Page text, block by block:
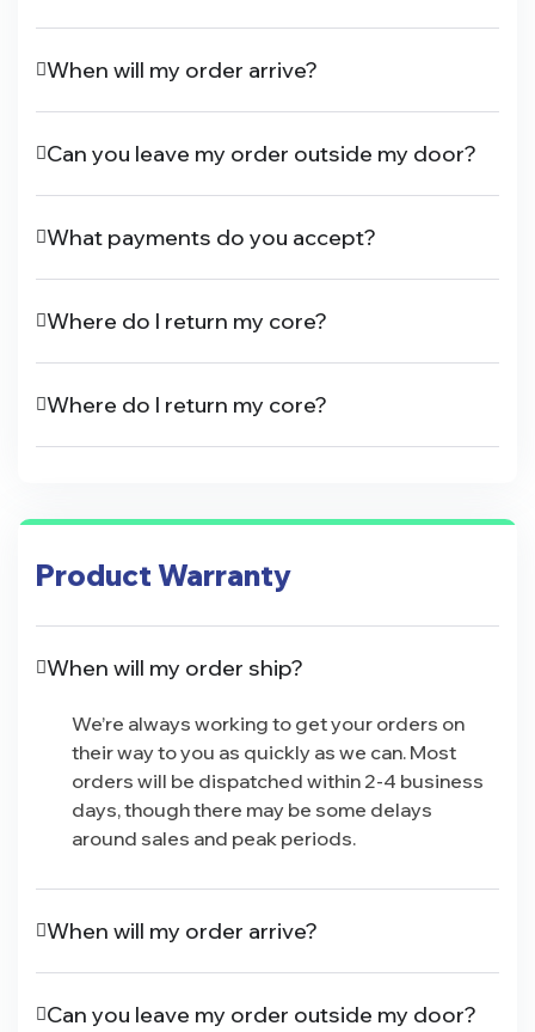
When will my order arrive?
Can you leave my order outside my door?
What payments do you accept?
Where do I return my core?
Where do I return my core?
Product Warranty
When will my order ship?
We’re always working to get your orders on
their way to you as quickly as we can. Most
orders will be dispatched within 2-4 business
days, though there may be some delays
around sales and peak periods.
When will my order arrive?
Can you leave my order outside my door?